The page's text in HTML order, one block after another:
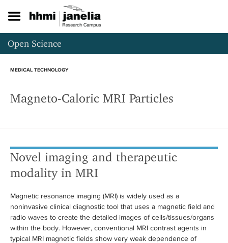
p
o
n
Open Science
MEDICAL TECHNOLOGY
Magneto-Caloric MRI Particles
Novel imaging and therapeutic
modality in MRI
Magnetic resonance imaging (MRI) is widely used as a
noninvasive clinical diagnostic tool that uses a magnetic field and
radio waves to create the detailed images of cells/tissues/organs
within the body. However, conventional MRI contrast agents in
typical MRI magnetic fields show very weak dependence of